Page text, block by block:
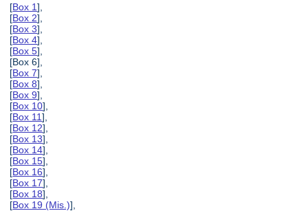
[Box 1],
[Box 2],
[Box 3],
[Box 4],
[Box 5],
[Box 6],
[Box 7],
[Box 8],
[Box 9],
[Box 10],
[Box 11],
[Box 12],
[Box 13],
[Box 14],
[Box 15],
[Box 16],
[Box 17],
[Box 18],
[Box 19 (Mis.)],